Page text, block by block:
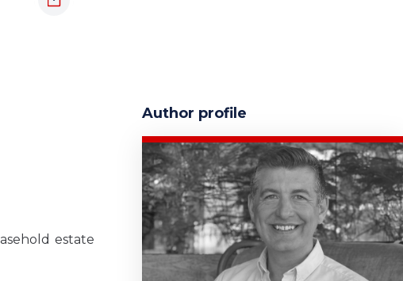
estate
Author profile